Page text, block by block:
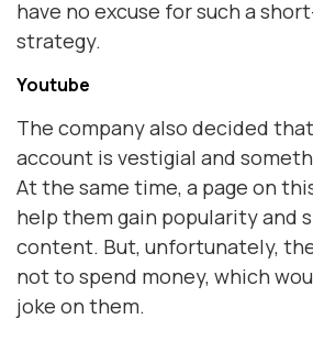
have no excuse for such a
strategy.
Youtube
The company also decided
account is vestigial and
At the same time, a page on
help them gain popularity and
content. But, unfortunately,
not to spend money, which
joke on them.